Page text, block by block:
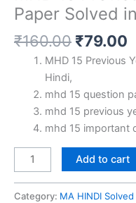
Paper Solved
₹160.00 Original
price
₹79.00
MHD 15 Previous
Hindi,
mhd 15 question
mhd 15 previous
mhd 15 important
MHD
15
Add to cart
Category: MA HINDI